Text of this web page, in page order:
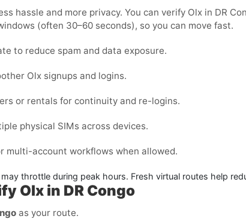
hassle and more privacy. You can verify Olx in DR
(often 30–60 seconds), so you can move fast.
to reduce spam and data exposure.
Olx signups and logins.
or rentals for continuity and re-logins.
physical SIMs across devices.
multi-account workflows when allowed.
throttle during peak hours. Fresh virtual routes help
Olx in DR Congo
as your route.